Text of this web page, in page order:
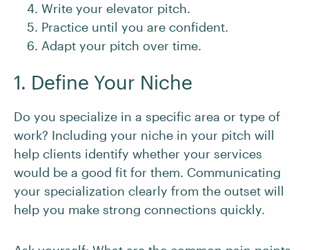
Write your elevator pitch.
Practice until you are confident.
Adapt your pitch over time.
1. Define Your Niche
Do you specialize in a specific area or type of
work? Including your niche in your pitch will
help clients identify whether your services
would be a good fit for them. Communicating
your specialization clearly from the outset will
help you make strong connections quickly.